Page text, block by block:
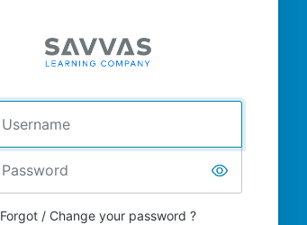
Forgot / Change your password ?